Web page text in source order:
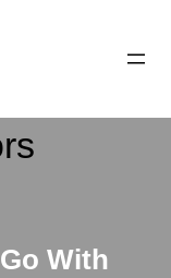
With